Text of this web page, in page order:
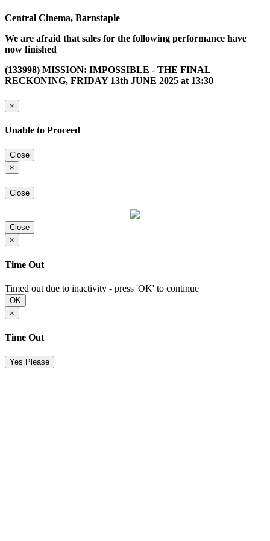
Central Cinema, Barnstaple
We are afraid that sales for the following performance have
now finished
(133998) MISSION: IMPOSSIBLE - THE FINAL
RECKONING, FRIDAY 13th JUNE 2025 at 13:30
×
Unable to Proceed
Close
×
Close
Close
×
Time Out
Timed out due to inactivity - press 'OK' to continue
OK
×
Time Out
Yes Please